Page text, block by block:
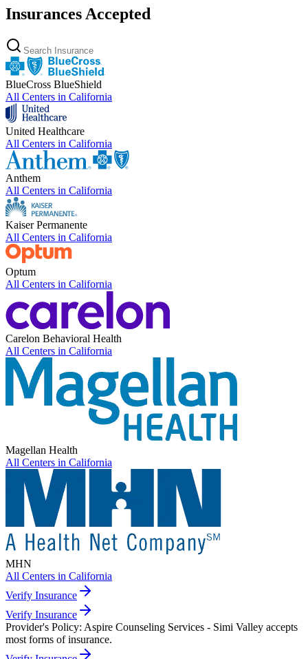
Insurances Accepted
BlueCross BlueShield
All Centers in California
United Healthcare
All Centers in California
Anthem
All Centers in California
Kaiser Permanente
All Centers in California
Optum
All Centers in California
Carelon Behavioral Health
All Centers in California
Magellan Health
All Centers in California
MHN
All Centers in California
Verify Insurance
Verify Insurance
Provider's Policy: Aspire Counseling Services - Simi Valley accepts
most forms of insurance.